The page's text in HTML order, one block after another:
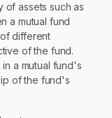
of assets such as
a mutual fund
different
of the fund.
a mutual fund's
of the fund's